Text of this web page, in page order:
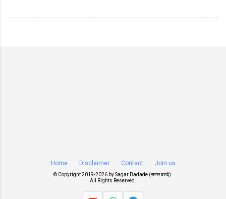
Home Disclaimer Contact Join us
© Copyright 2019-2026 bySagar Badade (सागर बडदे)
All Rights Reserved.